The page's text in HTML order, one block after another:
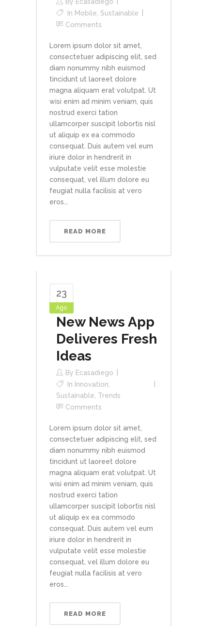
In Mobile Sustainable
Comments
Lorem ipsum dolor sit amet,
consectetuer adipiscing elit, sed
diam nonummy nibh euismod
tincidunt ut laoreet dolore
magna aliquam erat volutpat. Ut
wisi enim ad minim veniam, quis
nostrud exerci tation
ullamcorper suscipit lobortis nisl
ut aliquip ex ea commodo
consequat. Duis autem vel eum
iriure dolor in hendrerit in
vulputate velit esse molestie
consequat, vel illum dolore eu
feugiat nulla facilisis at vero
eros...
READ MORE
23
Ago
New News App
Deliveres Fresh
Ideas
By Ecasadiego
In Innovation
Sustainable Trends
Comments
Lorem ipsum dolor sit amet,
consectetuer adipiscing elit, sed
diam nonummy nibh euismod
tincidunt ut laoreet dolore
magna aliquam erat volutpat. Ut
wisi enim ad minim veniam, quis
nostrud exerci tation
ullamcorper suscipit lobortis nisl
ut aliquip ex ea commodo
consequat. Duis autem vel eum
iriure dolor in hendrerit in
vulputate velit esse molestie
consequat, vel illum dolore eu
feugiat nulla facilisis at vero
eros...
READ MORE